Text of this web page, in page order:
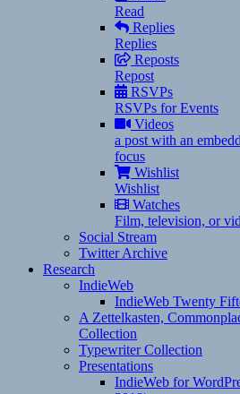
Read
Replies
Replies
Reposts
Repost
RSVPs
RSVPs for Events
Videos
a post with an
focus
Wishlist
Wishlist
Watches
Film, television, or
Social Stream
Twitter Archive
Research
IndieWeb
IndieWeb Twenty
A Zettelkasten,
Collection
Typewriter Collection
Presentations
IndieWeb for